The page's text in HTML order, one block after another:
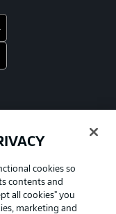
cookies so
contents and
all cookies" you
marketing and